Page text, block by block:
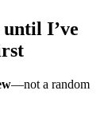
I’ve
—not a random